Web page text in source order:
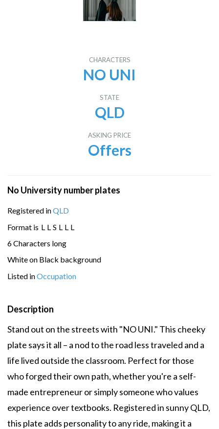
CHARACTERS
NO UNI
STATE
QLD
ASKING PRICE
Offers
No University number plates
Registered inQLD
Format is L L S L L L
6 Characters long
White on Black background
Listed inOccupation
Description
Stand out on the streets with "NO UNI." This cheeky
plate says it all – a nod to the road less traveled and a
life lived outside the classroom. Perfect for those
who forged their own path, whether you're a self-
made entrepreneur or simply someone who values
experience over textbooks. Registered in sunny QLD,
this plate adds personality to any ride, making it a